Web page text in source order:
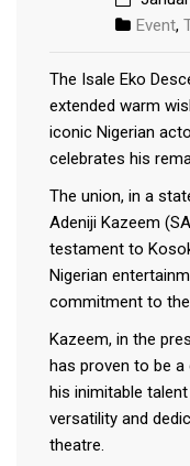
Event,
The Isale Eko
extended warm
iconic Nigerian
celebrates his
The union, in a
Adeniji Kazeem
testament to
Nigerian
commitment to the
Kazeem, in the
has proven to be
his inimitable
versatility and
theatre.